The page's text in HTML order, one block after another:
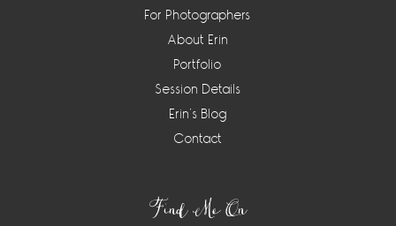
For Photographers
About Erin
Portfolio
Session Details
Erin’s Blog
Contact
Find Me On